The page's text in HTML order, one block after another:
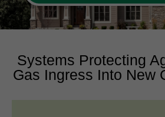
Systems Protecting
Gas Ingress Into New